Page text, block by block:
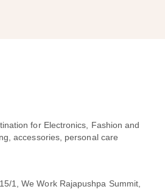
for Electronics, Fashion and
accessories, personal care
1, We Work Rajapushpa Summit,